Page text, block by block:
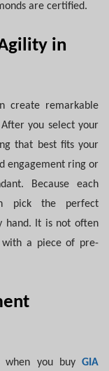
are certified.
in
create remarkable
you select your
that best fits your
engagement ring or
Because each
pick the perfect
hand. It is not often
with a piece of pre-
when you buy GIA